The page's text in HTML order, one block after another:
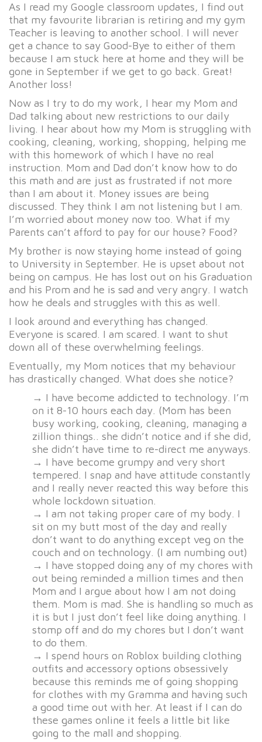
As I read my Google classroom updates, I find out
that my favourite librarian is retiring and my gym
Teacher is leaving to another school. I will never
get a chance to say Good-Bye to either of them
because I am stuck here at home and they will be
gone in September if we get to go back. Great!
Another loss!
Now as I try to do my work, I hear my Mom and
Dad talking about new restrictions to our daily
living. I hear about how my Mom is struggling with
cooking, cleaning, working, shopping, helping me
with this homework of which I have no real
instruction. Mom and Dad don’t know how to do
this math and are just as frustrated if not more
than I am about it. Money issues are being
discussed. They think I am not listening but I am.
I’m worried about money now too. What if my
Parents can’t afford to pay for our house? Food?
My brother is now staying home instead of going
to University in September. He is upset about not
being on campus. He has lost out on his Graduation
and his Prom and he is sad and very angry. I watch
how he deals and struggles with this as well.
I look around and everything has changed.
Everyone is scared. I am scared. I want to shut
down all of these overwhelming feelings.
Eventually, my Mom notices that my behaviour
has drastically changed. What does she notice?
→ I have become addicted to technology. I’m
on it 8-10 hours each day. (Mom has been
busy working, cooking, cleaning, managing a
zillion things.. she didn’t notice and if she did,
she didn’t have time to re-direct me anyways.
→ I have become grumpy and very short
tempered. I snap and have attitude constantly
and I really never reacted this way before this
whole lockdown situation.
→ I am not taking proper care of my body. I
sit on my butt most of the day and really
don’t want to do anything except veg on the
couch and on technology. (I am numbing out)
→ I have stopped doing any of my chores with
out being reminded a million times and then
Mom and I argue about how I am not doing
them. Mom is mad. She is handling so much as
it is but I just don’t feel like doing anything. I
stomp off and do my chores but I don’t want
to do them.
→ I spend hours on Roblox building clothing
outfits and accessory options obsessively
because this reminds me of going shopping
for clothes with my Gramma and having such
a good time out with her. At least if I can do
these games online it feels a little bit like
going to the mall and shopping.